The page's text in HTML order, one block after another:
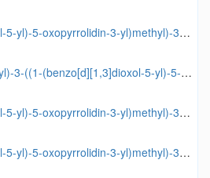
1-((1-(Benzo[d][1,3]dioxol-5-yl)-5-oxopyrrolidin-3-yl)methyl)-3-(4-ethoxyphenyl)urea
1-(Benzo[d][1,3]dioxol-5-yl)-3-((1-(benzo[d][1,3]dioxol-5-yl)-5-oxopyrrolidin-3-yl)methyl)urea
1-((1-(Benzo[d][1,3]dioxol-5-yl)-5-oxopyrrolidin-3-yl)methyl)-3-(2-fluorophenyl)urea
1-((1-(Benzo[d][1,3]dioxol-5-yl)-5-oxopyrrolidin-3-yl)methyl)-3-(thiophen-2-yl)urea